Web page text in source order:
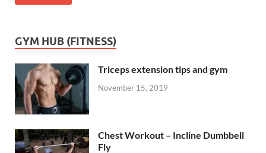
GYM HUB (FITNESS)
Triceps extension tips and gym
November 15, 2019
Chest Workout – Incline Dumbbell
Fly